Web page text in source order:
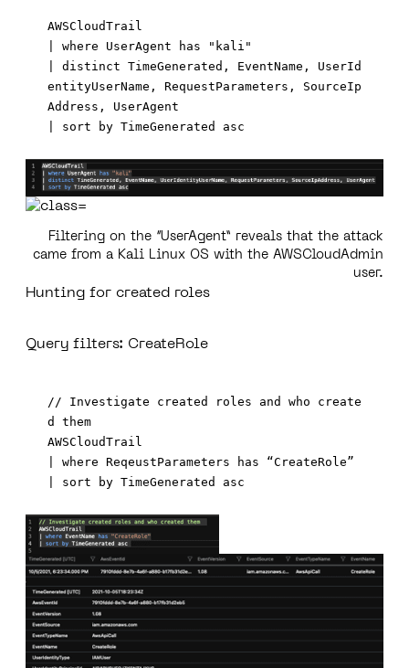
AWSCloudTrail
| where UserAgent has "kali"
| distinct TimeGenerated, EventName, UserId
entityUserName, RequestParameters, SourceIp
Address, UserAgent
Filtering on the “UserAgent” reveals that the attack
came from a Kali Linux OS with the AWSCloudAdmin
user.
Hunting for created roles
Query filters: CreateRole
// Investigate created roles and who create
d them
AWSCloudTrail
| where ReqeustParameters has “CreateRole”